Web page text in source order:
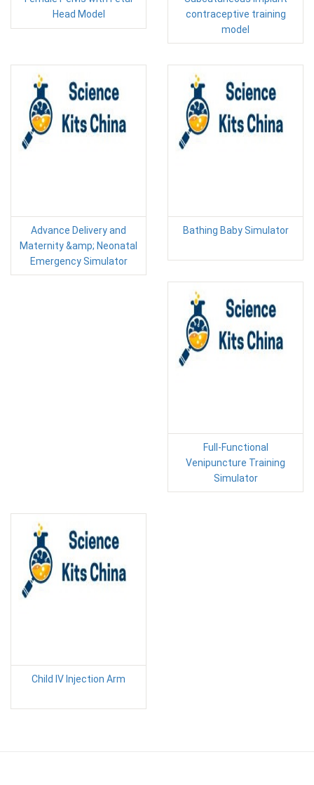
Head Model
contraceptive training
model
Advance Delivery and
Maternity &amp; Neonatal
Emergency Simulator
Bathing Baby Simulator
Full-Functional
Venipuncture Training
Simulator
Child IV Injection Arm